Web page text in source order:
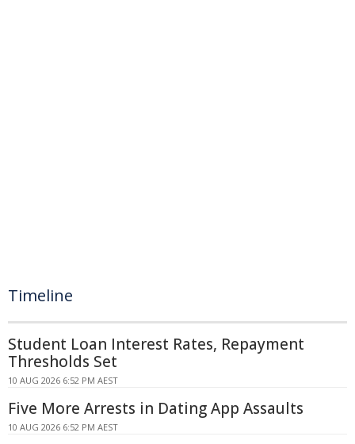
Timeline
Student Loan Interest Rates, Repayment
Thresholds Set
10 AUG 2026 6:52 PM AEST
Five More Arrests in Dating App Assaults
10 AUG 2026 6:52 PM AEST